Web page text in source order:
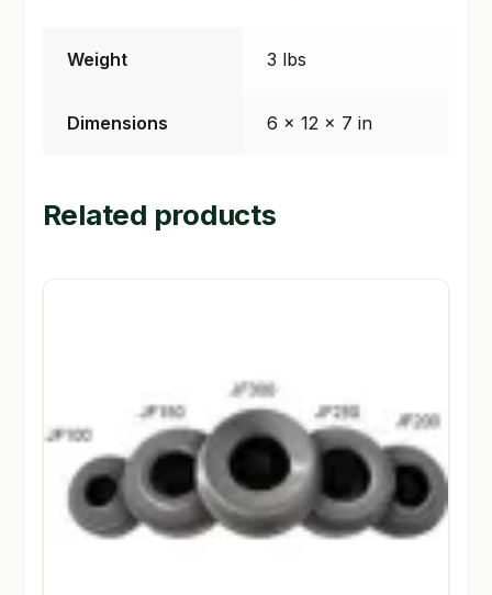
Weight 3 lbs
Dimensions 6 × 12 × 7 in
Related products